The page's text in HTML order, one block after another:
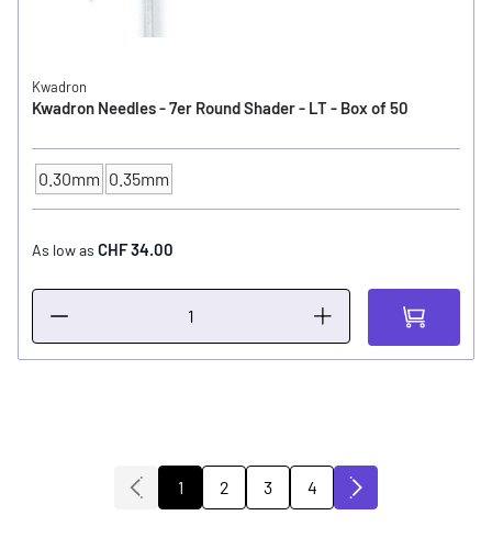
Kwadron
Kwadron Needles - 7er Round Shader - LT - Box of 50
NEEDLE SIZE
0.30mm 0.35mm
As low as CHF 34.00
You're currently reading page
1
Page
2
Page
3
Page
4